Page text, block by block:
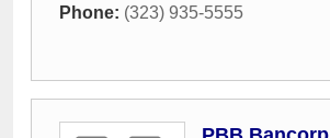
Phone: (323) 935-5555